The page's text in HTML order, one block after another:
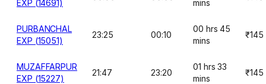
EXP (14691)
mins
PURBANCHAL
EXP (15051)
23:25 00:10
00 hrs 45
mins
₹145
MUZAFFARPUR
EXP (15227)
21:47 23:20
01 hrs 33
mins
₹145